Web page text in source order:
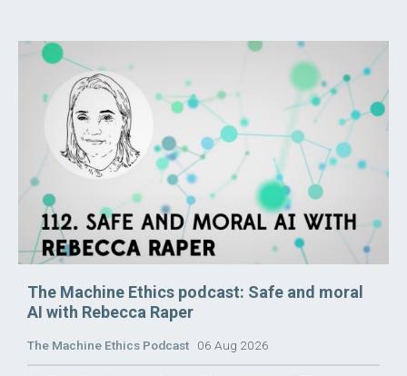
The Machine Ethics podcast: Safe and moral
AI with Rebecca Raper
The Machine Ethics Podcast 06 Aug 2026